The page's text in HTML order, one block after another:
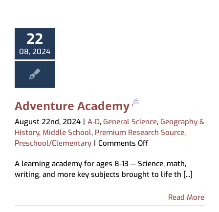
22
08, 2024
Adventure Academy
August 22nd, 2024 | A-D, General Science, Geography &
History, Middle School, Premium Research Source,
Preschool/Elementary | Comments Offon
Academy
A learning academy for ages 8-13 — Science, math,
writing, and more key subjects brought to life th [...]
Read More